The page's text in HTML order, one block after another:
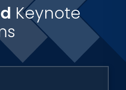
City with her
Jr., eleven
twelve grandchildren.
Keynote